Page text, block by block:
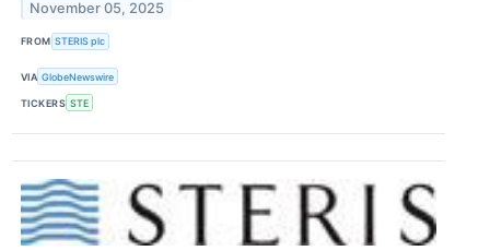
November 05, 2025
FROM STERIS plc
VIA GlobeNewswire
TICKERS STE